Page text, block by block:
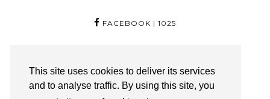
This site uses cookies to deliver its services
and to analyse traffic. By using this site, you
FACEBOOK | 1025
YOUTUBE| 3350